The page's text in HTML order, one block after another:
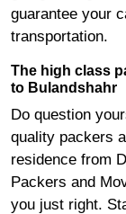
guarantee your
transportation.
The high class
to Bulandshahr
Do question
quality packers
residence from
Packers and
you just right.